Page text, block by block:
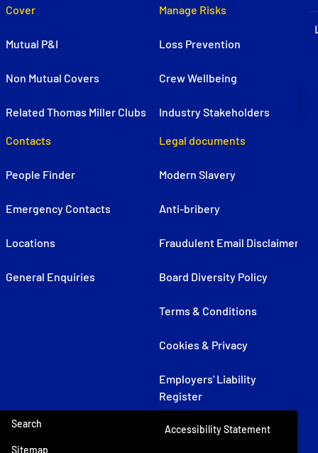
Cover
Mutual P&I
Non Mutual Covers
Related Thomas Miller Clubs
Manage Risks
Loss Prevention
Crew Wellbeing
Industry Stakeholders
Contacts
People Finder
Emergency Contacts
Locations
General Enquiries
Legal documents
Modern Slavery
Anti-bribery
Fraudulent Email Disclaimer
Board Diversity Policy
Terms & Conditions
Cookies & Privacy
Employers' Liability
Register
Search
Sitemap
Accessibility Statement